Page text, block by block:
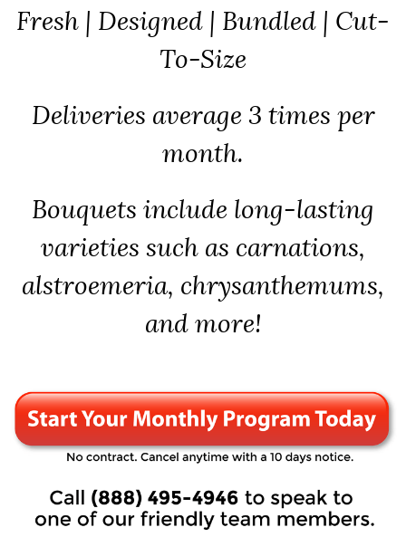
Fresh | Designed | Bundled | Cut-
To-Size
Deliveries average 3 times per
month.
Bouquets include long-lasting
varieties such as carnations,
alstroemeria, chrysanthemums,
and more!